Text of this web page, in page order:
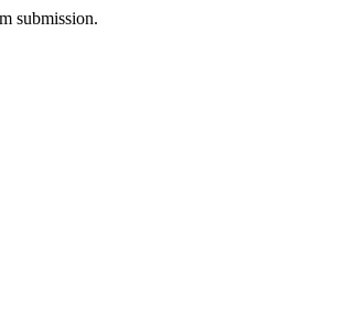
submission.